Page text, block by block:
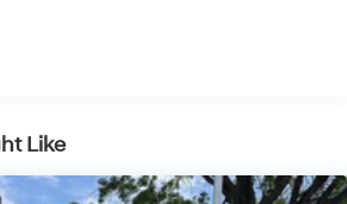
Hill Descent Control, Hill Hold
Like